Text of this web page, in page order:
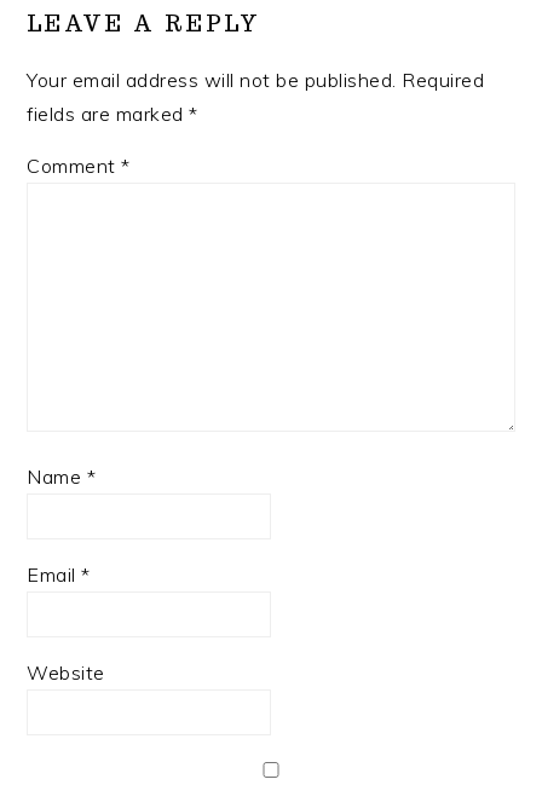
LEAVE A REPLY
Your email address will not be published. Required
fields are marked*
Comment*
Name *
Email*
Website